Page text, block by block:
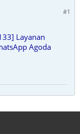
#1
Layanan
Agoda